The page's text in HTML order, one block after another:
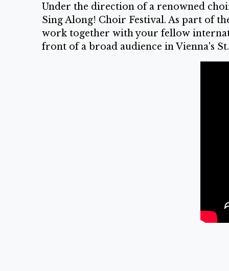
Under the direction of a renowned
Sing Along! Choir Festival. As part of
work together with your fellow
front of a broad audience in Vienna's